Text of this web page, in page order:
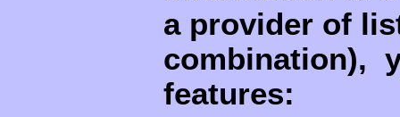
a provider of
combination),
features: